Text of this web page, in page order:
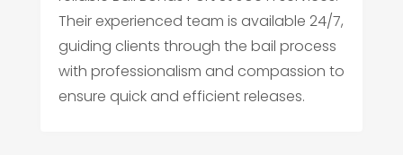
Their experienced team is available 24/7,
guiding clients through the bail process
with professionalism and compassion to
ensure quick and efficient releases.